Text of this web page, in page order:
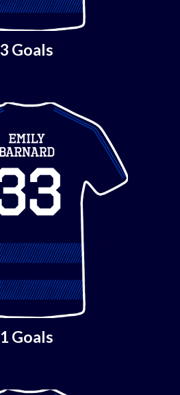
3 Goals
1 Goals